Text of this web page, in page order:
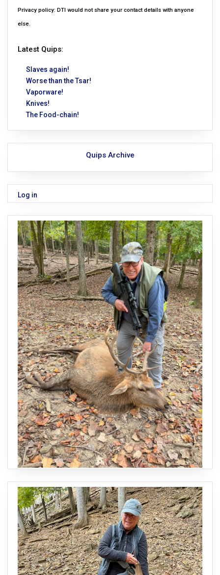
Privacy policy: DTI would not share your contact details with anyone
else.
Latest Quips:
Slaves again!
Worse than the Tsar!
Vaporware!
Knives!
The Food-chain!
Quips Archive
Log in